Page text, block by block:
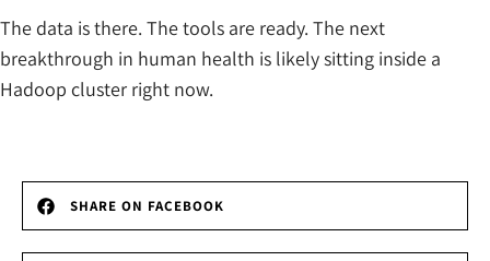
The data is there. The tools are ready. The next
breakthrough in human health is likely sitting inside a
Hadoop cluster right now.
SHARE ON FACEBOOK